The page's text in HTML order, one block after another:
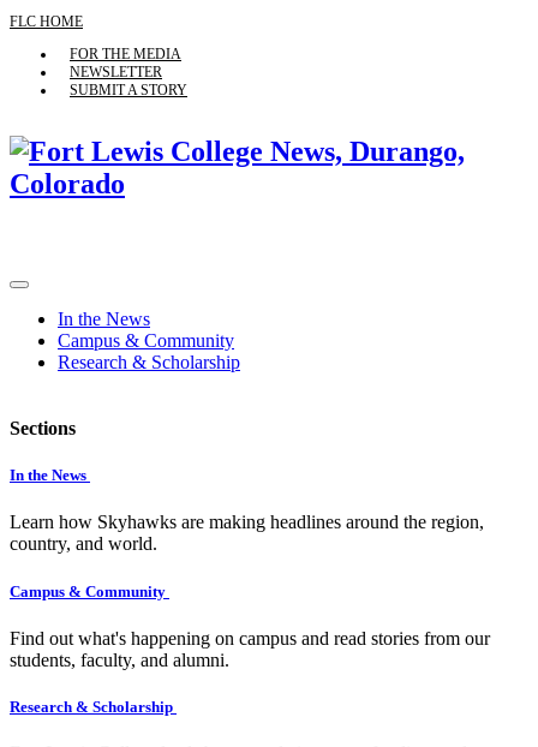
FLC HOME
FOR THE MEDIA
NEWSLETTER
SUBMIT A STORY
In the News
Campus & Community
Research & Scholarship
Sections
In the News
Learn how Skyhawks are making headlines around the region,
country, and world.
Campus & Community
Find out what's happening on campus and read stories from our
students, faculty, and alumni.
Research & Scholarship